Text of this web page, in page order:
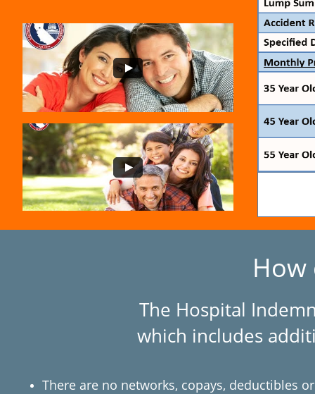
How
The Hospital
which includes
There are no networks, copays, deductibles